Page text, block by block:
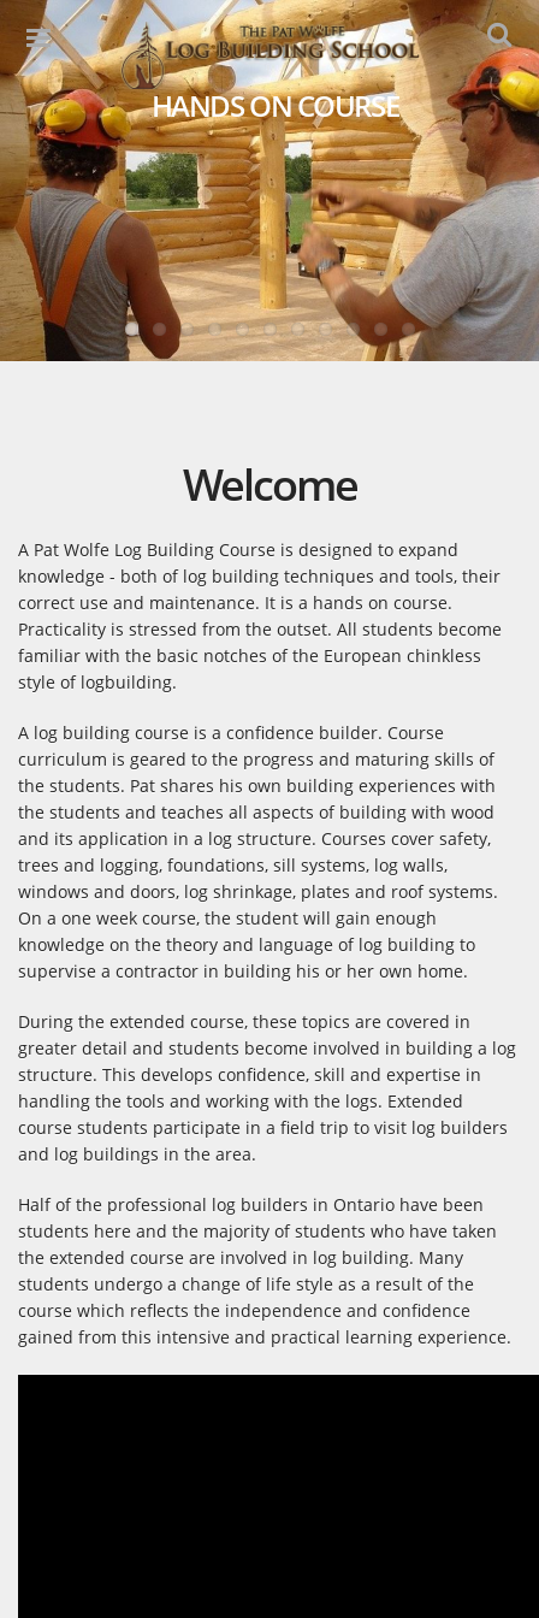
HANDS ON COURSE
Welcome
A Pat Wolfe Log Building Course is designed to expand
knowledge - both of log building techniques and tools, their
correct use and maintenance. It is a hands on course.
Practicality is stressed from the outset. All students become
familiar with the basic notches of the European chinkless
style of logbuilding.
A log building course is a confidence builder. Course
curriculum is geared to the progress and maturing skills of
the students. Pat shares his own building experiences with
the students and teaches all aspects of building with wood
and its application in a log structure. Courses cover safety,
trees and logging, foundations, sill systems, log walls,
windows and doors, log shrinkage, plates and roof systems.
On a one week course, the student will gain enough
knowledge on the theory and language of log building to
supervise a contractor in building his or her own home.
During the extended course, these topics are covered in
greater detail and students become involved in building a log
structure. This develops confidence, skill and expertise in
handling the tools and working with the logs. Extended
course students participate in a field trip to visit log builders
and log buildings in the area.
Half of the professional log builders in Ontario have been
students here and the majority of students who have taken
the extended course are involved in log building. Many
students undergo a change of life style as a result of the
course which reflects the independence and confidence
gained from this intensive and practical learning experience.